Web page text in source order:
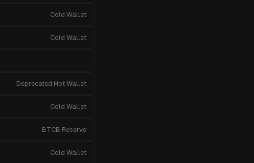
Cold Wallet
Cold Wallet
Deprecated Hot Wallet
Cold Wallet
BTCB Reserve
Cold Wallet